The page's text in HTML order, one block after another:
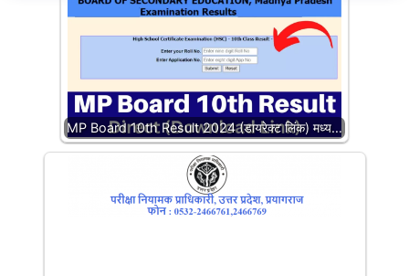
MP Board 10th Result 2024 (डायरेक्ट लिंक) मध्य…